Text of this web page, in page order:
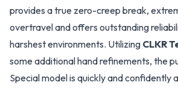
provides a true zero-creep break,
overtravel and offers outstanding
harshest environments. Utilizing CLKR
some additional hand refinements, the
Special model is quickly and confidently